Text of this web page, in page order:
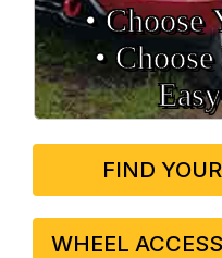
• Choose
•
FIND
WHEEL